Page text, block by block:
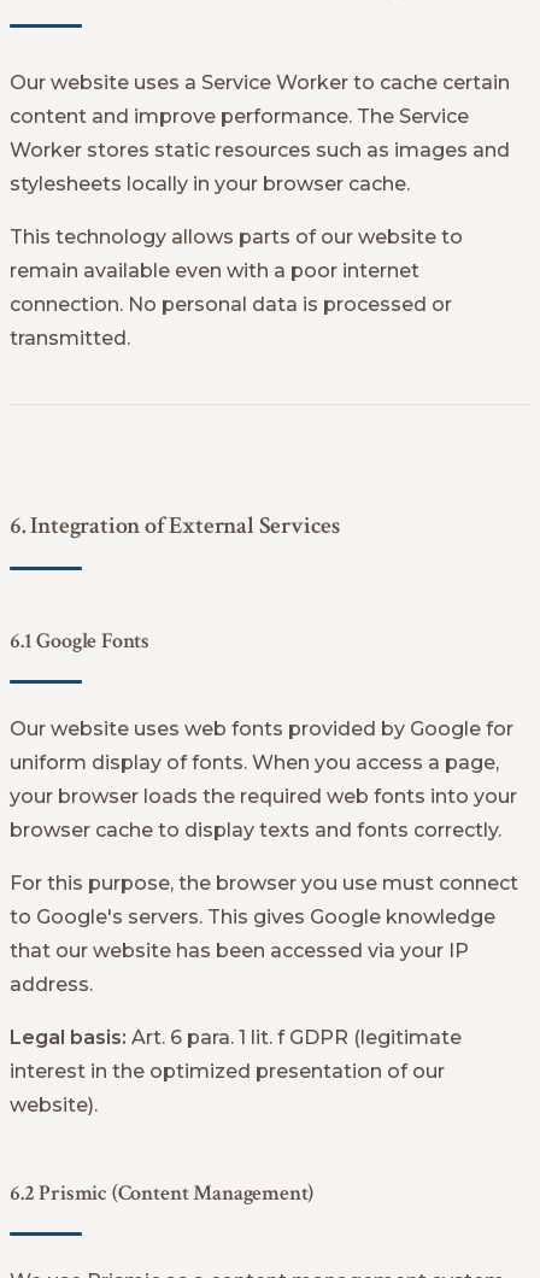
Our website uses a Service Worker to cache certain
content and improve performance. The Service
Worker stores static resources such as images and
stylesheets locally in your browser cache.
This technology allows parts of our website to
remain available even with a poor internet
connection. No personal data is processed or
transmitted.
6. Integration of External Services
6.1 Google Fonts
Our website uses web fonts provided by Google for
uniform display of fonts. When you access a page,
your browser loads the required web fonts into your
browser cache to display texts and fonts correctly.
For this purpose, the browser you use must connect
to Google's servers. This gives Google knowledge
that our website has been accessed via your IP
address.
Legal basis: Art. 6 para. 1 lit. f GDPR (legitimate
interest in the optimized presentation of our
website).
6.2 Prismic (Content Management)